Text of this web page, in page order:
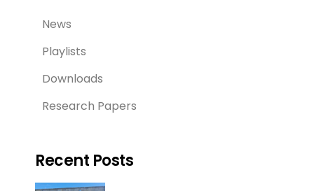
News
Playlists
Downloads
Research Papers
Recent Posts